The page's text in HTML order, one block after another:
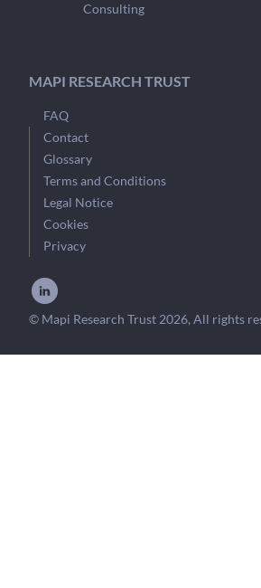
Consulting
MAPI RESEARCH TRUST
FAQ
Contact
Glossary
Terms and Conditions
Legal Notice
Cookies
Privacy
© Mapi Research Trust 2026, All rights